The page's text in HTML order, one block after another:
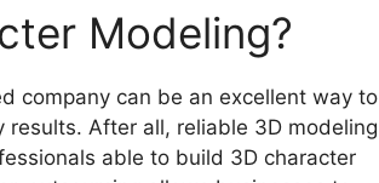
Modeling?
company can be an excellent way to
After all, reliable 3D modeling
able to build 3D character